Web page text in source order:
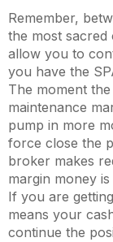
Remember,
the most sacred
allow you to
you have the
The moment
maintenance
pump in more
force close the
broker makes
margin money
If you are
means your
continue the